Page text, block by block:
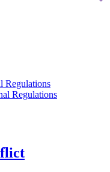
Regulations
Regulations